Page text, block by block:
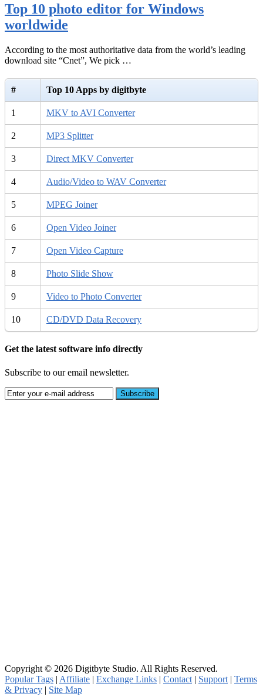
Top 10 photo editor for Windows
worldwide
According to the most authoritative data from the world’s leading
download site “Cnet”, We pick …
# Top 10 Apps by digitbyte
1 MKV to AVI Converter
2 MP3 Splitter
3 Direct MKV Converter
4 Audio/Video to WAV Converter
5 MPEG Joiner
6 Open Video Joiner
7 Open Video Capture
8 Photo Slide Show
9 Video to Photo Converter
10 CD/DVD Data Recovery
Get the latest software info directly
Subscribe to our email newsletter.
Copyright © 2026 Digitbyte Studio. All Rights Reserved.
Popular Tags | Affiliate | Exchange Links | Contact | Support | Terms
& Privacy | Site Map